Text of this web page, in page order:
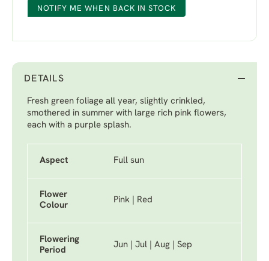
NOTIFY ME WHEN BACK IN STOCK
DETAILS
Fresh green foliage all year, slightly crinkled,
smothered in summer with large rich pink flowers,
each with a purple splash.
Aspect Full sun
Flower
Colour
Pink | Red
Flowering
Period
Jun | Jul | Aug | Sep